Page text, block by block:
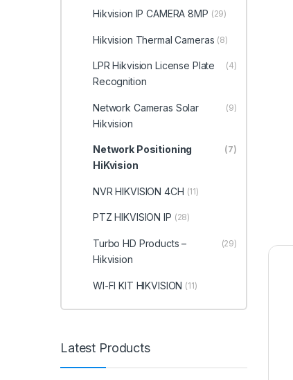
Hikvision IP CAMERA 8MP (29)
Hikvision Thermal Cameras (8)
LPR Hikvision License Plate
Recognition
(4)
Network Cameras Solar
Hikvision
(9)
Network Positioning
HiKvision
(7)
NVR HIKVISION 4CH (11)
PTZ HIKVISION IP (28)
Turbo HD Products –
Hikvision
(29)
WI-FI KIT HIKVISION (11)
Latest Products